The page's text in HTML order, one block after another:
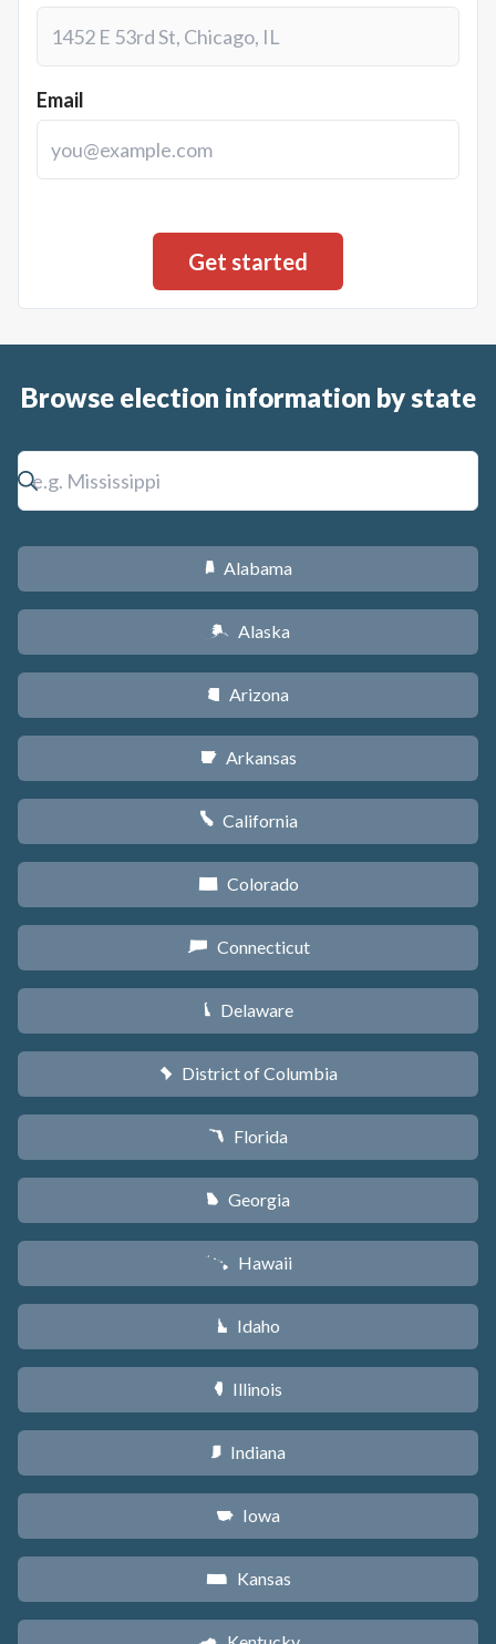
Email
Browse election information by state
B Alabama
A Alaska
D Arizona
C Arkansas
E California
F Colorado
G Connecticut
H Delaware
y District of Columbia
I Florida
J Georgia
K Hawaii
M Idaho
N Illinois
O Indiana
L Iowa
P Kansas